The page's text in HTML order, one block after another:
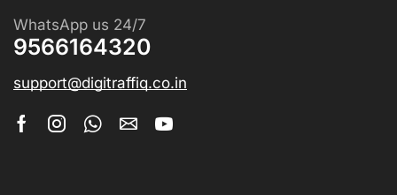
WhatsApp us 24/7
9566164320
support@digitraffiq.co.in